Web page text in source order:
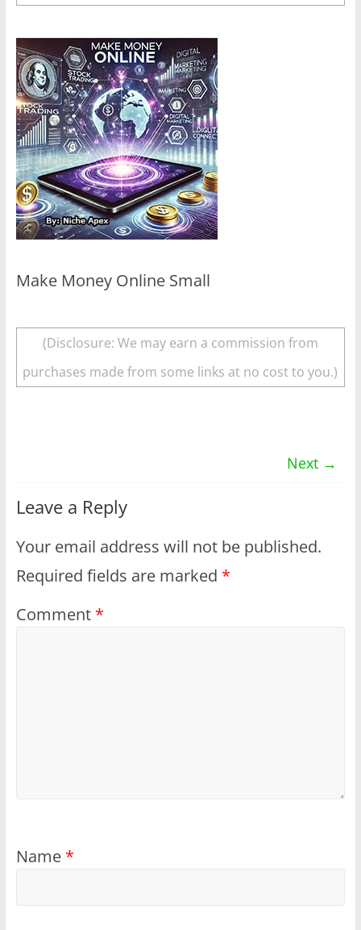
Make Money Online Small
(Disclosure: We may earn a commission from
purchases made from some links at no cost to you.)
Next →
Leave a Reply
Your email address will not be published.
Required fields are marked *
Comment *
Name *